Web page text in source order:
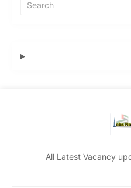
All Latest Vacancy